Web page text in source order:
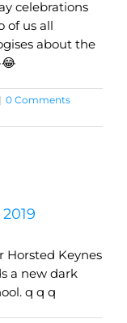
celebrations
of us all
about the
| 0 Comments
Horsted Keynes
a new dark
q q q